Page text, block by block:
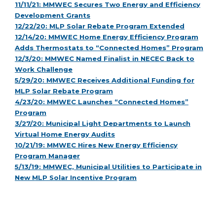
11/11/21: MMWEC Secures Two Energy and Efficiency
Development Grants
12/22/20: MLP Solar Rebate Program Extended
12/14/20: MMWEC Home Energy Efficiency Program
Adds Thermostats to “Connected Homes” Program
12/3/20: MMWEC Named Finalist in NECEC Back to
Work Challenge
5/29/20: MMWEC Receives Additional Funding for
MLP Solar Rebate Program
4/23/20: MMWEC Launches “Connected Homes”
Program
3/27/20: Municipal Light Departments to Launch
Virtual Home Energy Audits
10/21/19: MMWEC Hires New Energy Efficiency
Program Manager
5/13/19: MMWEC, Municipal Utilities to Participate in
New MLP Solar Incentive Program